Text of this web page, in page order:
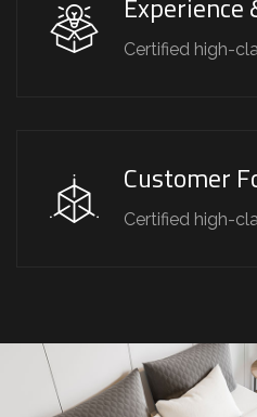
Certified high-
Customer
Certified high-